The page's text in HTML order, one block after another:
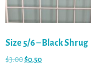
Size 5/6 – Black Shrug
$3.00$0.50